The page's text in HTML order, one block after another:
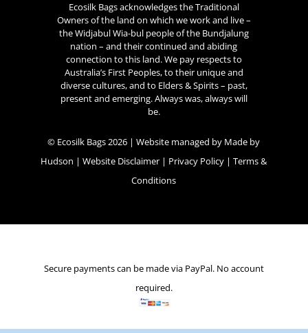
Ecosilk Bags acknowledges the Traditional
Owners of the land on which we work and live –
the Widjabul Wia-bul people of the Bundjalung
nation – and their continued and abiding
connection to this land. We pay respects to
Australia’s First Peoples, to their unique and
diverse cultures, and to Elders & Spirits – past,
present and emerging. Always was, always will
be.
© Ecosilk Bags 2026 | Website managed by Made by
Hudson |Website Disclaimer | Privacy Policy |Terms &
Conditions
Secure payments can be made via PayPal. No account
required.